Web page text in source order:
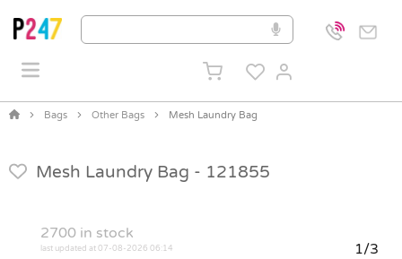
Bags Other Bags Mesh Laundry Bag
Mesh Laundry Bag - 121855
2700 in stock
last updated at 07-08-2026 06:14 1/3